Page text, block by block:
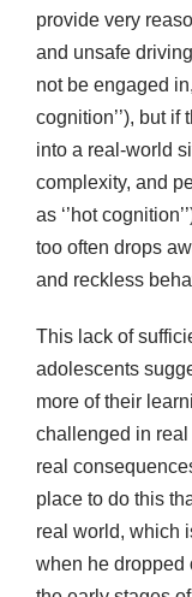
provide very
and unsafe
not be engaged
cognition’’), but
into a real-world
complexity, and
as ‘’hot
too often drops
and reckless
This lack of
adolescents
more of their
challenged in
real
place to do this
real world, which
when he dropped